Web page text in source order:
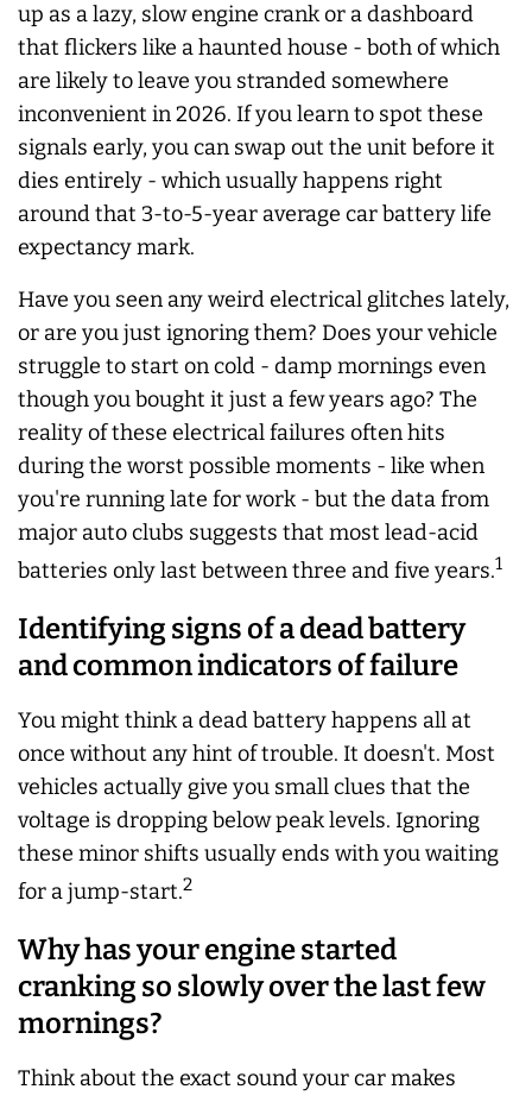
up as a lazy, slow engine crank or a dashboard
that flickers like a haunted house - both of which
are likely to leave you stranded somewhere
inconvenient in 2026. If you learn to spot these
signals early, you can swap out the unit before it
dies entirely - which usually happens right
around that 3-to-5-year average car battery life
expectancy mark.
Have you seen any weird electrical glitches lately,
or are you just ignoring them? Does your vehicle
struggle to start on cold - damp mornings even
though you bought it just a few years ago? The
reality of these electrical failures often hits
during the worst possible moments - like when
you're running late for work - but the data from
major auto clubs suggests that most lead-acid
batteries only last between three and five years.1
Identifying signs of a dead battery
and common indicators of failure
You might think a dead battery happens all at
once without any hint of trouble. It doesn't. Most
vehicles actually give you small clues that the
voltage is dropping below peak levels. Ignoring
these minor shifts usually ends with you waiting
for a jump-start.2
Why has your engine started
cranking so slowly over the last few
mornings?
Think about the exact sound your car makes